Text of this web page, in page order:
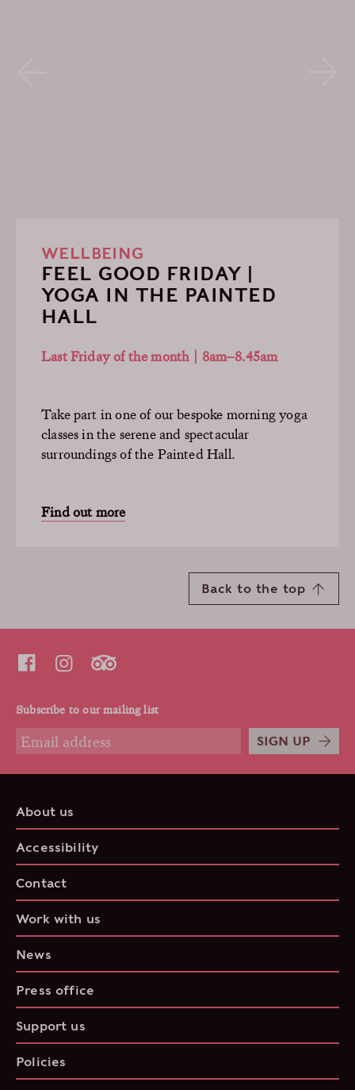
WELLBEING
FEEL GOOD FRIDAY |
YOGA IN THE PAINTED
HALL
Last Friday of the month | 8am–8.45am
Take part in one of our bespoke morning yoga
classes in the serene and spectacular
surroundings of the Painted Hall.
Find out more
Back to the top
Subscribe to our mailing list
SIGN UP
About us
Accessibility
Contact
Work with us
News
Press office
Support us
Policies